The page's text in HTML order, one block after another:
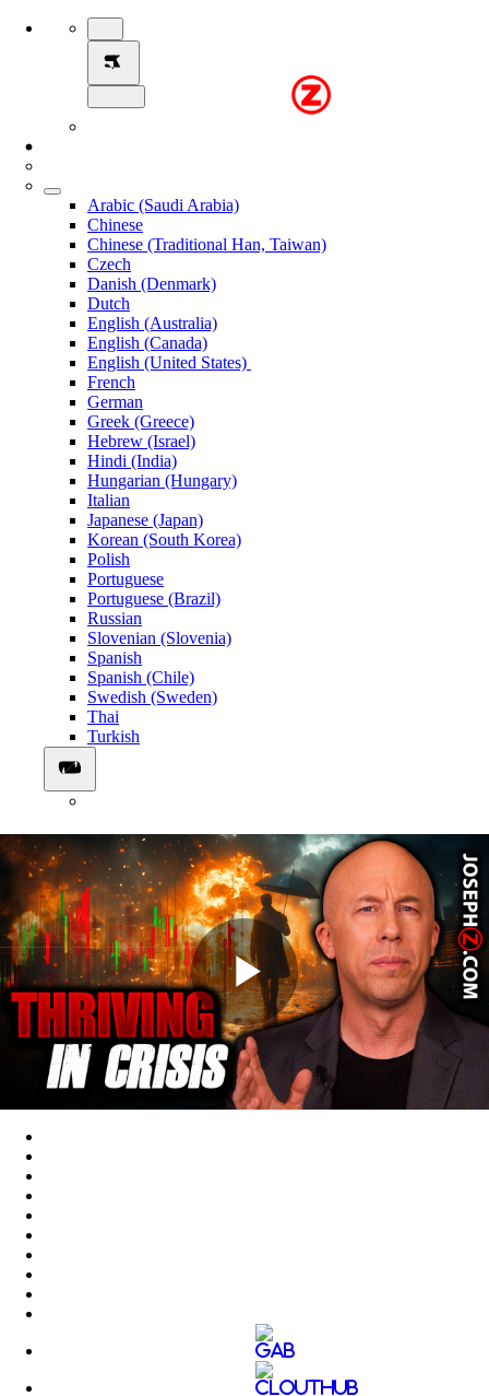
Arabic (Saudi Arabia)
Chinese
Chinese (Traditional Han, Taiwan)
Czech
Danish (Denmark)
Dutch
English (Australia)
English (Canada)
English (United States)
French
German
Greek (Greece)
Hebrew (Israel)
Hindi (India)
Hungarian (Hungary)
Italian
Japanese (Japan)
Korean (South Korea)
Polish
Portuguese
Portuguese (Brazil)
Russian
Slovenian (Slovenia)
Spanish
Spanish (Chile)
Swedish (Sweden)
Thai
Turkish
Play